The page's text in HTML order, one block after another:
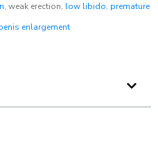
, weak erection, low libido, premature
enlargement